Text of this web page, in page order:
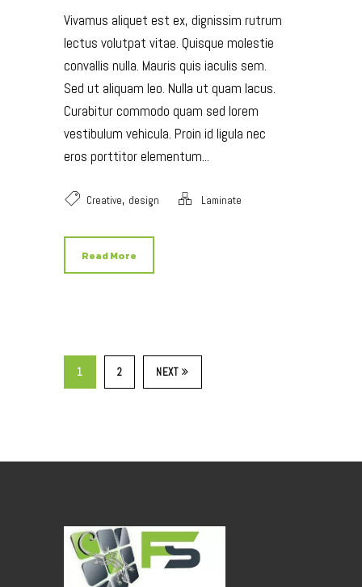
Vivamus aliquet est ex, dignissim rutrum
lectus volutpat vitae. Quisque molestie
convallis nulla. Mauris quis iaculis sem.
Sed ut aliquam leo. Nulla ut quam lacus.
Curabitur commodo quam sed lorem
vestibulum vehicula. Proin id ligula nec
eros porttitor elementum...
Creative, design Laminate
Read More
1 2 NEXT